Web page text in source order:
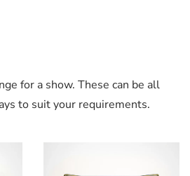
for a show. These can be all
to suit your requirements.